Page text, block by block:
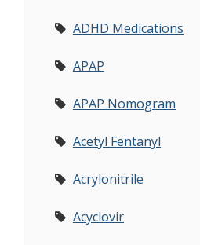
ADHD Medications
APAP
APAP Nomogram
Acetyl Fentanyl
Acrylonitrile
Acyclovir